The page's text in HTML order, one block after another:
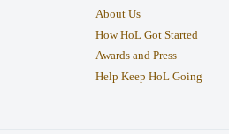
About Us
How HoL Got Started
Awards and Press
Help Keep HoL Going